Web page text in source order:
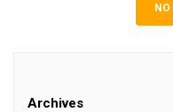
NO
Archives